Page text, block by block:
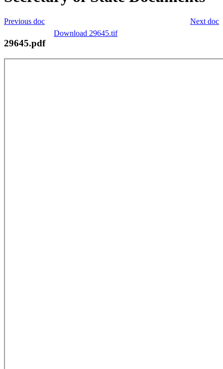
Next doc
Previous doc
Download 29645.tif
29645.pdf